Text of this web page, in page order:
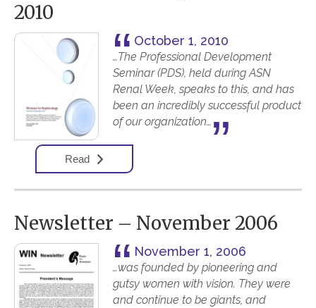
2010
October 1, 2010
…The Professional Development
Seminar (PDS), held during ASN
Renal Week, speaks to this, and has
been an incredibly successful product
of our organization…
Read
Newsletter – November 2006
November 1, 2006
…was founded by pioneering and
gutsy women with vision. They were
and continue to be giants, and